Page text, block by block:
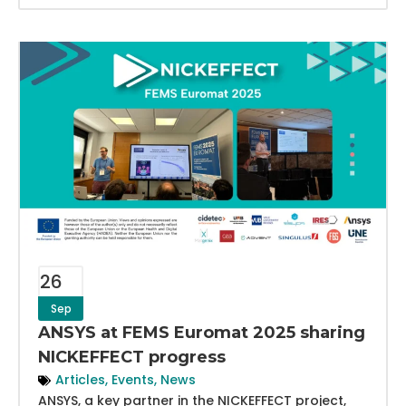
26
Sep
ANSYS at FEMS Euromat 2025 sharing
NICKEFFECT progress
Articles, Events, News
ANSYS, a key partner in the NICKEFFECT project,